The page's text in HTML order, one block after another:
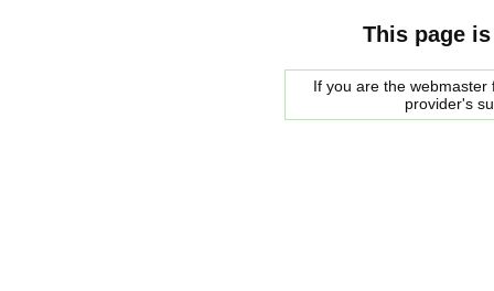
This page
If you are the
provider's